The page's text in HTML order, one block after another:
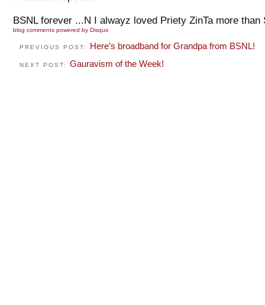
BSNL forever ...N I alwayz loved Priety ZinTa more than
blog comments powered by Disqus
PREVIOUS POST: Here’s broadband for Grandpa from BSNL!
NEXT POST: Gauravism of the Week!